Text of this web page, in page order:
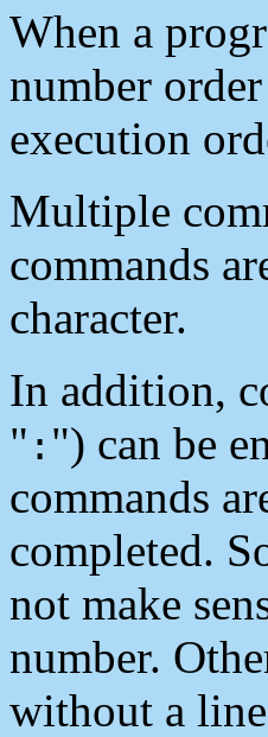
When a
number
execution
Multiple
commands
character.
In addition,
" : ") can be
commands
completed.
not make
number.
without a